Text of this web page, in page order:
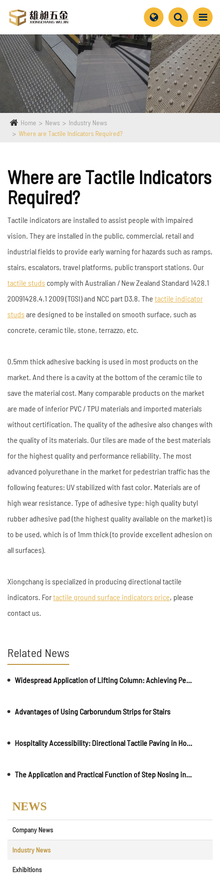
Home News
Industry News
Where are Tactile Indicators Required?
Where are Tactile Indicators
Required?
Tactile indicators are installed to assist people with impaired
vision. They are installed in the public, commercial, retail and
industrial fields to provide early warning for hazards such as ramps,
stairs, escalators, travel platforms, public transport stations. Our
tactile studs comply with Australian / New Zealand Standard 1428.1
20091428.4.1 2009 (TGSI) and NCC part D3.8. The tactile indicator
studsare designed to be installed on smooth surface, such as
concrete, ceramic tile, stone, terrazzo, etc.
0.5mm thick adhesive backing is used in most products on the
market. And there is a cavity at the bottom of the ceramic tile to
save the material cost. Many comparable products on the market
are made of inferior PVC / TPU materials and imported materials
without certification. The quality of the adhesive also changes with
the quality of its materials. Our tiles are made of the best materials
for the highest quality and performance reliability. The most
advanced polyurethane in the market for pedestrian traffic has the
following features: UV stabilized with fast color. Materials are of
high wear resistance. Type of adhesive type: high quality butyl
rubber adhesive pad (the highest quality available on the market) is
to be used, which is of 1mm thick (to provide excellent adhesion on
all surfaces).
Xiongchang is specialized in producing directional tactile
indicators. Fortactile ground surface indicators price, please
contact us.
Related News
Widespread Application of Lifting Column: Achieving Pedestrian and Vehicle Separation
Advantages of Using Carborundum Strips for Stairs
Hospitality Accessibility: Directional Tactile Paving in Hotels and Resorts
The Application and Practical Function of Step Nosing in Daily Life
NEWS
Company News
Industry News
Exhibitions